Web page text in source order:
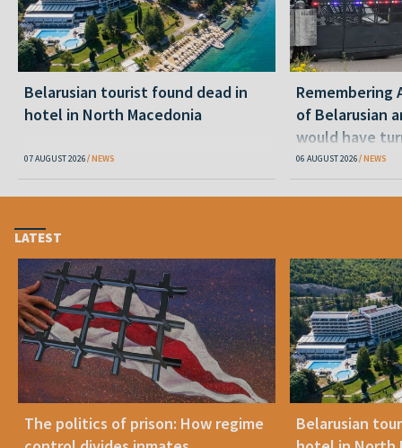
Belarusian tourist found dead in
hotel in North Macedonia
07 AUGUST 2026 NEWS
Remembering
of Belarusian
would have
06 AUGUST 2026 NEWS
LATEST
The politics of prison: How regime
Belarusian